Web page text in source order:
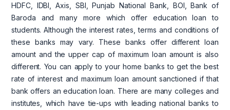
HDFC, IDBI, Axis, SBI, Punjab National Bank, BOI, Bank of
Baroda and many more which offer education loan to
students. Although the interest rates, terms and conditions of
these banks may vary. These banks offer different loan
amount and the upper cap of maximum loan amount is also
different. You can apply to your home banks to get the best
rate of interest and maximum loan amount sanctioned if that
bank offers an education loan. There are many colleges and
institutes, which have tie-ups with leading national banks to